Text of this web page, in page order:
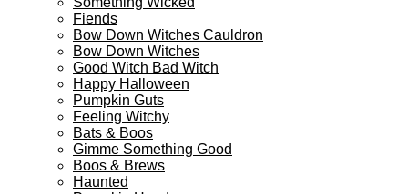
Fiends
Bow Down Witches Cauldron
Bow Down Witches
Good Witch Bad Witch
Happy Halloween
Pumpkin Guts
Feeling Witchy
Bats & Boos
Gimme Something Good
Boos & Brews
Haunted